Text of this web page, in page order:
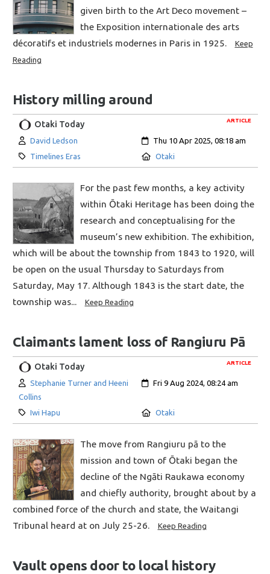
given birth to the Art Deco movement –
the Exposition internationale des arts
décoratifs et industriels modernes in Paris in 1925.
Keep
Reading
History milling around
ARTICLE
Otaki Today
Author:
David Ledson Created:
Thu 10 Apr 2025, 08:18 am
Category:
Timelines Eras Location:
Otaki
For the past few months, a key activity
within Ōtaki Heritage has been doing the
research and conceptualising for the
museum’s new exhibition. The exhibition,
which will be about the township from 1843 to 1920, will
be open on the usual Thursday to Saturdays from
Saturday, May 17. Although 1843 is the start date, the
township was...
Keep Reading
Claimants lament loss of Rangiuru Pā
ARTICLE
Otaki Today
Author:
Stephanie Turner and Heeni
Collins
Created:
Fri 9 Aug 2024, 08:24 am
Category:
Iwi Hapu Location:
Otaki
The move from Rangiuru pā to the
mission and town of Ōtaki began the
decline of the Ngāti Raukawa economy
and chiefly authority, brought about by a
combined force of the church and state, the Waitangi
Tribunal heard at on July 25-26.
Keep Reading
Vault opens door to local history